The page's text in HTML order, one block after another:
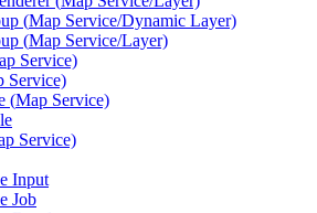
(Map Service/Dynamic Layer)
(Map Service/Layer)
Service)
Service)
(Map Service)
Service)
Input
Job